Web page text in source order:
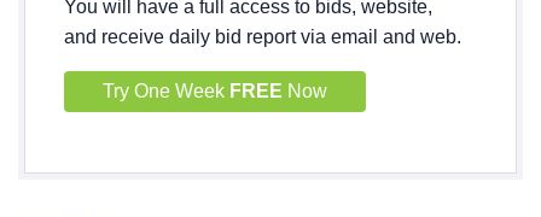
You will have a full access to bids, website,
and receive daily bid report via email and web.
Try One Week FREE Now